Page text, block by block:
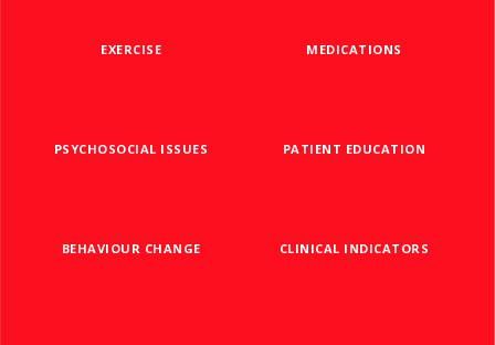
EXERCISE MEDICATIONS
PSYCHOSOCIAL ISSUES PATIENT EDUCATION
BEHAVIOUR CHANGE CLINICAL INDICATORS